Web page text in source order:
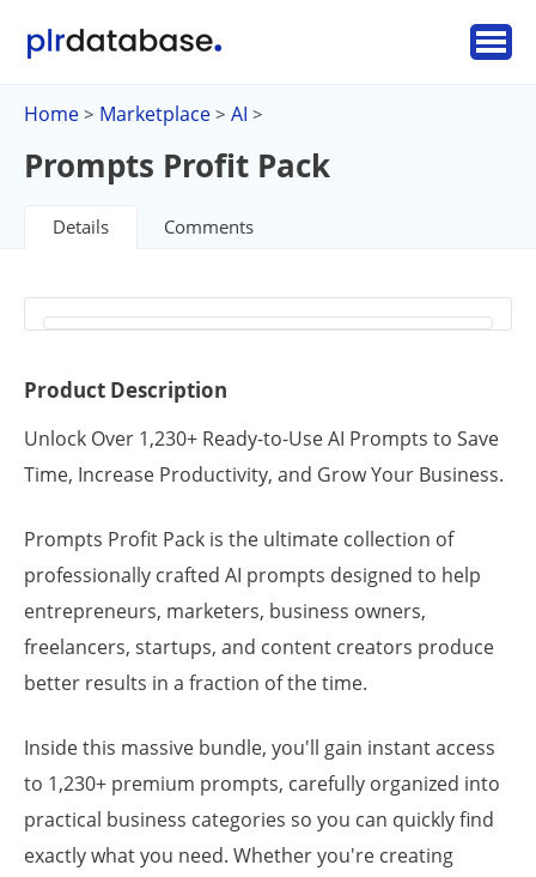
Home > Marketplace > AI >
Prompts Profit Pack
Details Comments
Product Description
Unlock Over 1,230+ Ready-to-Use AI Prompts to Save
Time, Increase Productivity, and Grow Your Business.
Prompts Profit Pack is the ultimate collection of
professionally crafted AI prompts designed to help
entrepreneurs, marketers, business owners,
freelancers, startups, and content creators produce
better results in a fraction of the time.
Inside this massive bundle, you'll gain instant access
to 1,230+ premium prompts, carefully organized into
practical business categories so you can quickly find
exactly what you need. Whether you're creating